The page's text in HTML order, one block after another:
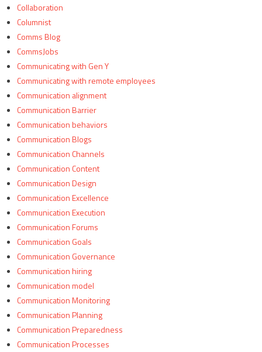
Collaboration
Columnist
Comms Blog
CommsJobs
Communicating with Gen Y
Communicating with remote employees
Communication alignment
Communication Barrier
Communication behaviors
Communication Blogs
Communication Channels
Communication Content
Communication Design
Communication Excellence
Communication Execution
Communication Forums
Communication Goals
Communication Governance
Communication hiring
Communication model
Communication Monitoring
Communication Planning
Communication Preparedness
Communication Processes